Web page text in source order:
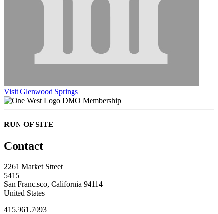
Visit Glenwood Springs
DMO Membership
RUN OF SITE
Contact
2261 Market Street
5415
San Francisco, California 94114
United States
415.961.7093